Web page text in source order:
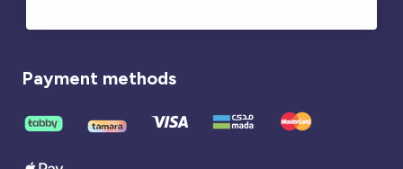
Payment methods